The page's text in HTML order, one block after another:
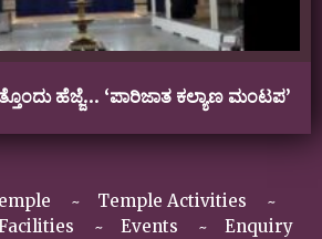
ಹೆಜ್ಜೆ… ‘ಪಾರಿಜಾತ ಕಲ್ಯಾಣ ಮಂಟಪ’
Temple Activities
Events
Enquiry